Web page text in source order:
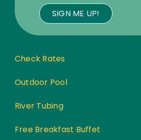
SIGN ME UP!
Check Rates
Outdoor Pool
River Tubing
Free Breakfast Buffet